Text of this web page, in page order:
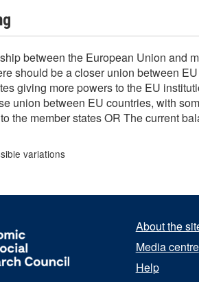
between the European Union and
should be a closer union between EU
giving more powers to the EU
union between EU countries, with
the member states OR The current
variations
About the
Media centre
Help